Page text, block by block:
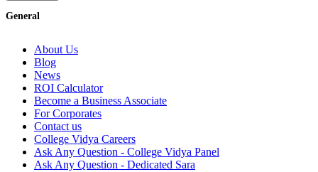
General
About Us
Blog
News
ROI Calculator
Become a Business Associate
For Corporates
Contact us
College Vidya Careers
Ask Any Question - College Vidya Panel
Ask Any Question - Dedicated Sara